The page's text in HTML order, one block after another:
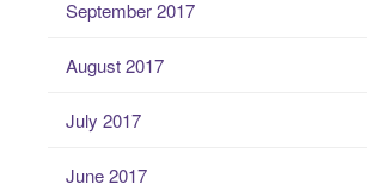
September 2017
August 2017
July 2017
June 2017